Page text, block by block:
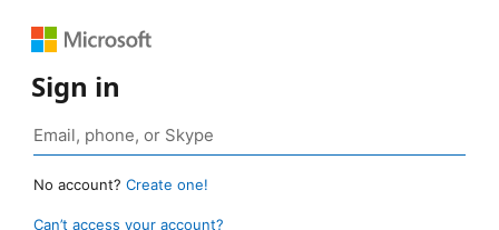
Sign in
No account? Create one!
Can’t access your account?